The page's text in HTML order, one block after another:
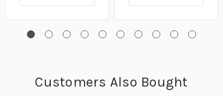
Customers Also Bought